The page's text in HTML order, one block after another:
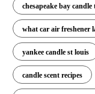
Elegant Fragrance Lamps
Your Home's Style and
chesapeake bay candle
what car air freshener
yankee candle st louis
candle scent recipes